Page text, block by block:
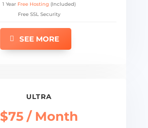
1 Year Free Hosting (Included)
Free SSL Security
SEE MORE
ULTRA
$75 / Month